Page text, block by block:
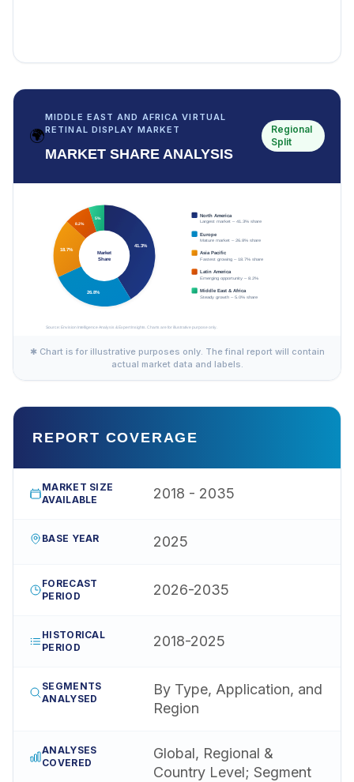
🌍
MIDDLE EAST AND AFRICA VIRTUAL
RETINAL DISPLAY MARKET
MARKET SHARE ANALYSIS
Regional
Split
✱ Chart is for illustrative purposes only. The final report will contain
actual market data and labels.
REPORT COVERAGE
MARKET SIZE
AVAILABLE
2018 - 2035
BASE YEAR 2025
FORECAST
PERIOD
2026-2035
HISTORICAL
PERIOD
2018-2025
SEGMENTS
ANALYSED
By Type, Application, and
Region
ANALYSES
COVERED
Global, Regional &
Country Level; Segment